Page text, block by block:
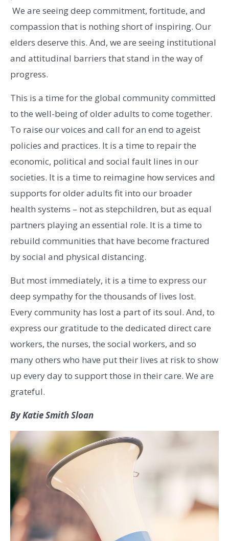
We are seeing deep commitment, fortitude, and
compassion that is nothing short of inspiring. Our
elders deserve this. And, we are seeing institutional
and attitudinal barriers that stand in the way of
progress.
This is a time for the global community committed
to the well-being of older adults to come together.
To raise our voices and call for an end to ageist
policies and practices. It is a time to repair the
economic, political and social fault lines in our
societies. It is a time to reimagine how services and
supports for older adults fit into our broader
health systems – not as stepchildren, but as equal
partners playing an essential role. It is a time to
rebuild communities that have become fractured
by social and physical distancing.
But most immediately, it is a time to express our
deep sympathy for the thousands of lives lost.
Every community has lost a part of its soul. And, to
express our gratitude to the dedicated direct care
workers, the nurses, the social workers, and so
many others who have put their lives at risk to show
up every day to support those in their care. We are
grateful.
By Katie Smith Sloan